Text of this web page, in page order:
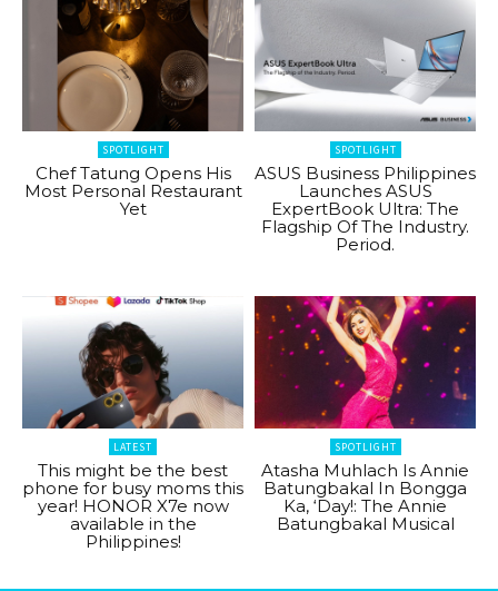
SPOTLIGHT
Chef Tatung Opens His
Most Personal Restaurant
Yet
SPOTLIGHT
ASUS Business Philippines
Launches ASUS
ExpertBook Ultra: The
Flagship Of The Industry.
Period.
LATEST
This might be the best
phone for busy moms this
year! HONOR X7e now
available in the
Philippines!
SPOTLIGHT
Atasha Muhlach Is Annie
Batungbakal In Bongga
Ka, ‘Day!: The Annie
Batungbakal Musical